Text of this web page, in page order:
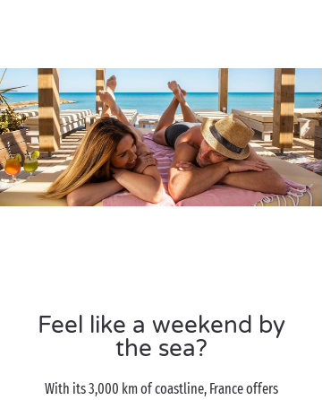
Feel like a weekend by
the sea?
With its 3,000 km of coastline, France offers